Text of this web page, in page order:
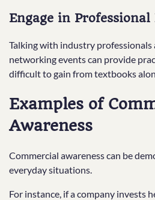
Engage in Professional
Talking with industry
networking events can provide
difficult to gain from textbooks
Examples of
Awareness
Commercial awareness can be
everyday situations.
For instance, if a company invests